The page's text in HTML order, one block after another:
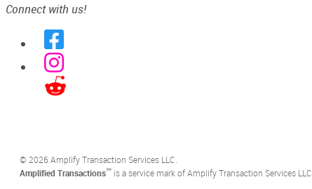
Connect with us!
©️ 2026 Amplify Transaction Services LLC.
Amplified Transactions℠ is a service mark of Amplify Transaction Services LLC.